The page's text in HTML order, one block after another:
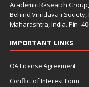
Academic Research
Behind Vrindavan
Maharashtra, India. Pin-
IMPORTANT LINKS
OA License Agreement
Conflict of Interest Form